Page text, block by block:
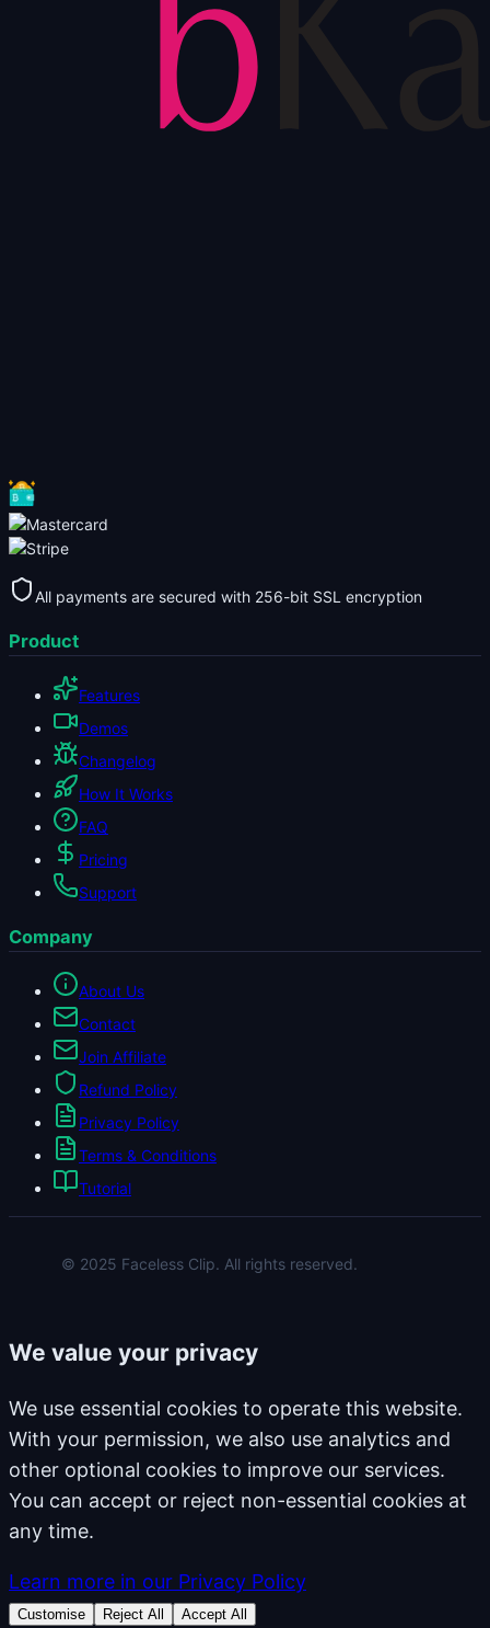
All payments are secured with 256-bit SSL encryption
Product
Features
Demos
Changelog
How It Works
FAQ
Pricing
Support
Company
About Us
Contact
Join Affiliate
Refund Policy
Privacy Policy
Terms & Conditions
Tutorial
© 2025 Faceless Clip. All rights reserved.
We value your privacy
We use essential cookies to operate this website.
With your permission, we also use analytics and
other optional cookies to improve our services.
You can accept or reject non-essential cookies at
any time.
Learn more in our Privacy Policy
Customise Reject All Accept All